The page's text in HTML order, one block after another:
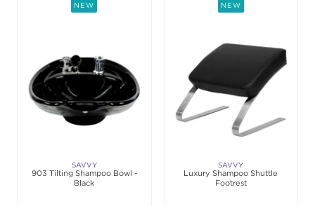
NEW
SAVVY
903 Tilting Shampoo Bowl -
Black
NEW
SAVVY
Luxury Shampoo Shuttle
Footrest